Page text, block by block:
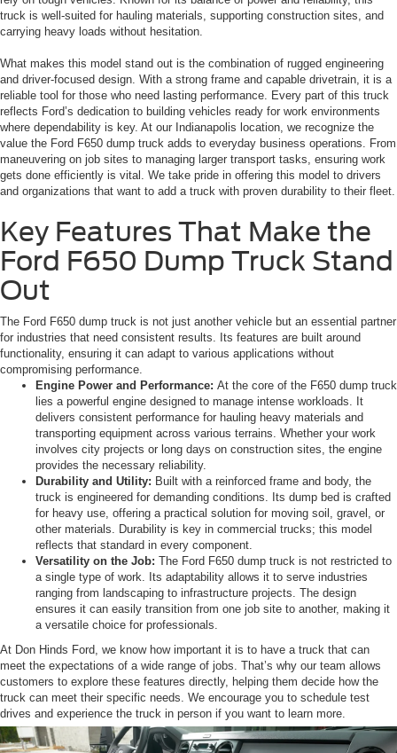
truck is well-suited for hauling materials, supporting construction sites, and
carrying heavy loads without hesitation.
What makes this model stand out is the combination of rugged engineering
and driver-focused design. With a strong frame and capable drivetrain, it is a
reliable tool for those who need lasting performance. Every part of this truck
reflects Ford’s dedication to building vehicles ready for work environments
where dependability is key. At our Indianapolis location, we recognize the
value the Ford F650 dump truck adds to everyday business operations. From
maneuvering on job sites to managing larger transport tasks, ensuring work
gets done efficiently is vital. We take pride in offering this model to drivers
and organizations that want to add a truck with proven durability to their fleet.
Key Features That Make the
Ford F650 Dump Truck Stand
Out
The Ford F650 dump truck is not just another vehicle but an essential partner
for industries that need consistent results. Its features are built around
functionality, ensuring it can adapt to various applications without
compromising performance.
Engine Power and Performance: At the core of the F650 dump truck
lies a powerful engine designed to manage intense workloads. It
delivers consistent performance for hauling heavy materials and
transporting equipment across various terrains. Whether your work
involves city projects or long days on construction sites, the engine
provides the necessary reliability.
Durability and Utility: Built with a reinforced frame and body, the
truck is engineered for demanding conditions. Its dump bed is crafted
for heavy use, offering a practical solution for moving soil, gravel, or
other materials. Durability is key in commercial trucks; this model
reflects that standard in every component.
Versatility on the Job: The Ford F650 dump truck is not restricted to
a single type of work. Its adaptability allows it to serve industries
ranging from landscaping to infrastructure projects. The design
ensures it can easily transition from one job site to another, making it
a versatile choice for professionals.
At Don Hinds Ford, we know how important it is to have a truck that can
meet the expectations of a wide range of jobs. That’s why our team allows
customers to explore these features directly, helping them decide how the
truck can meet their specific needs. We encourage you to schedule test
drives and experience the truck in person if you want to learn more.